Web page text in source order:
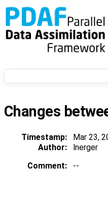
Changes
Timestamp: Mar 23,
Author:
lnerger
Comment:
--